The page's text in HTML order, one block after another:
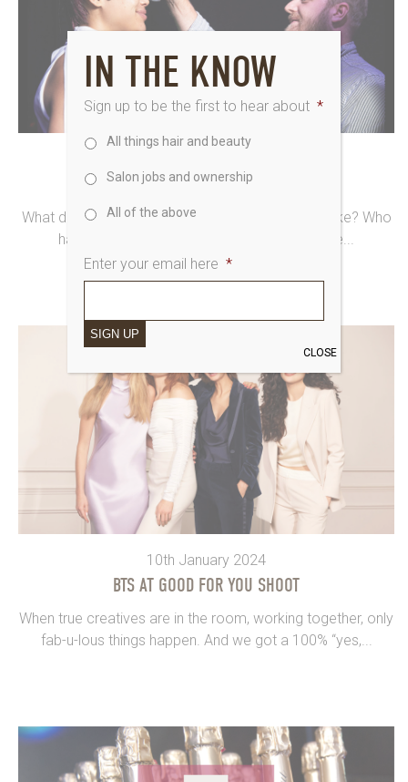
KUDOS FOR LUKE PLUCKROSE
What does our creative director’s schedule look like? Who
has the task of managing it. No two days the...
10th January 2024
BTS AT GOOD FOR YOU SHOOT
When true creatives are in the room, working together, only
fab-u-lous things happen. And we got a 100% “yes,...
IN THE KNOW
Sign up to be the first to hear about *
All things hair and beauty
Salon jobs and ownership
All of the above
Enter your email here *
SIGN UP
CLOSE